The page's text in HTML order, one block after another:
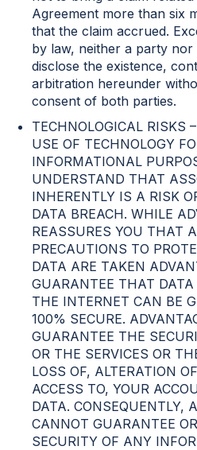
Agreement more than six
that the claim accrued.
by law, neither a party
disclose the existence,
arbitration hereunder
consent of both parties.
TECHNOLOGICAL RISKS
USE OF TECHNOLOGY
INFORMATIONAL
UNDERSTAND THAT
INHERENTLY IS A RISK
DATA BREACH. WHILE
REASSURES YOU THAT
PRECAUTIONS TO
DATA ARE TAKEN
GUARANTEE THAT
THE INTERNET CAN BE
100% SECURE.
GUARANTEE THE
OR THE SERVICES OR
LOSS OF, ALTERATION
ACCESS TO, YOUR
DATA. CONSEQUENTLY,
CANNOT GUARANTEE
SECURITY OF ANY